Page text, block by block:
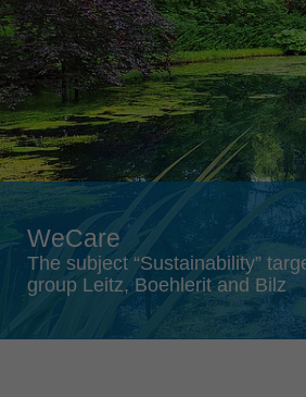
Portugal
português
România
Română
Schweiz
deutsch français
Singapore
english
Slovenija
slovenski
Suomi
WeCare
The subject “Sustainability”
group Leitz, Boehlerit and Bilz